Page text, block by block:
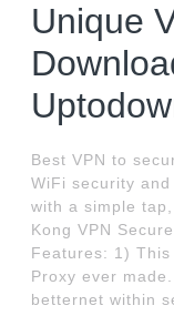
Unique
Best VPN to
WiFi security
with a simple
Kong VPN
Features: 1)
Proxy ever
betternet within